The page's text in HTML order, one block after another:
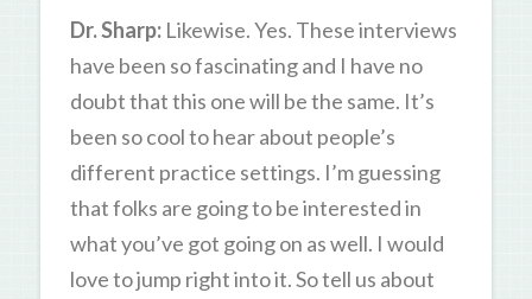
Dr. Sharp:Likewise. Yes. These interviews
have been so fascinating and I have no
doubt that this one will be the same. It’s
been so cool to hear about people’s
different practice settings. I’m guessing
that folks are going to be interested in
what you’ve got going on as well. I would
love to jump right into it. So tell us about